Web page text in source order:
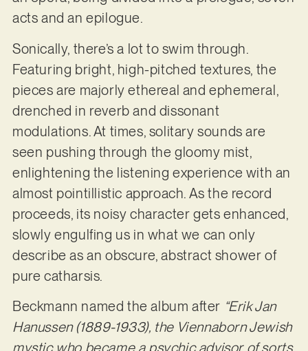
acts and an epilogue.
Sonically, there’s a lot to swim through.
Featuring bright, high-pitched textures, the
pieces are majorly ethereal and ephemeral,
drenched in reverb and dissonant
modulations. At times, solitary sounds are
seen pushing through the gloomy mist,
enlightening the listening experience with an
almost pointillistic approach. As the record
proceeds, its noisy character gets enhanced,
slowly engulfing us in what we can only
describe as an obscure, abstract shower of
pure catharsis.
Beckmann named the album after “Erik Jan
Hanussen (1889-1933), the Viennaborn Jewish